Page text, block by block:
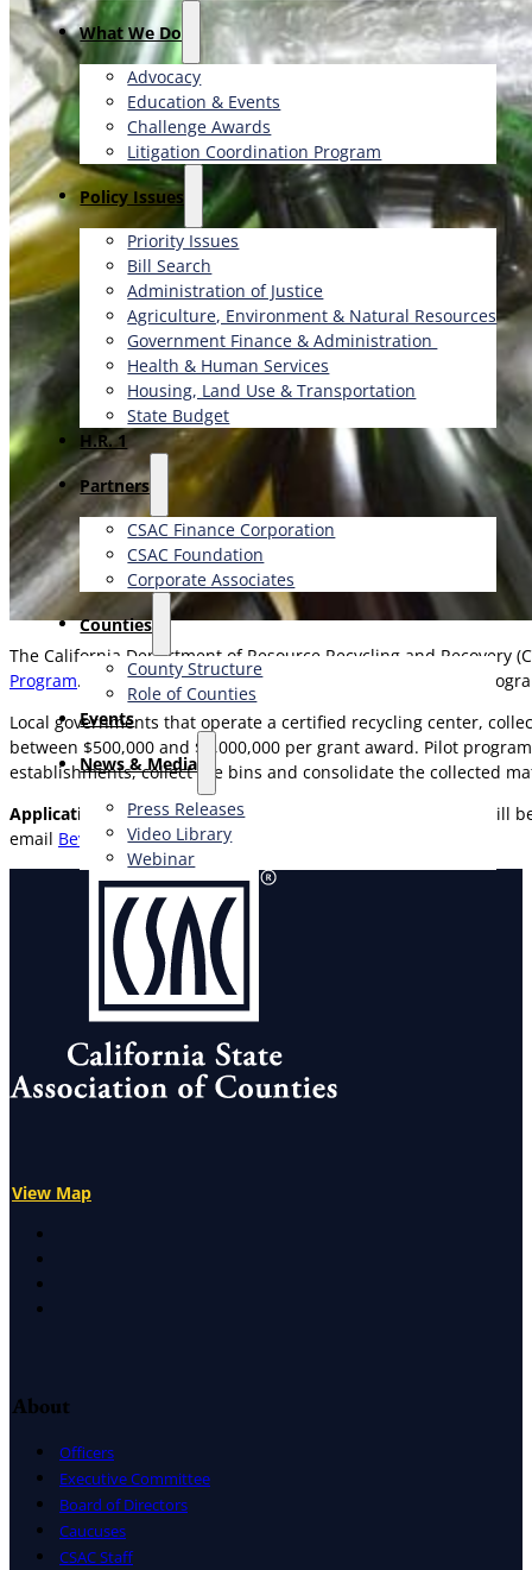
What We Do
Advocacy
Education & Events
Challenge Awards
Litigation Coordination Program
​Policy Issues​
Priority Issues
Bill Search
Administration of Justice
Agriculture, Environment & Natural Resources
Government Finance & Administration
Health & Human Services
Housing, Land Use & Transportation
State Budget
H.R. 1
Partners
CSAC Finance Corporation
CSAC Foundation​
Corporate Associates
Counties
County Structure
Role of Counties
Events
News & Media
Press Releases
Video Library
Webinar
The California Department of Resource Recycling and Recovery
Program. This program provides funding for regional pilot
Local governments that operate a certified recycling center,
between $500,000 and $2,000,000 per grant award. Pilot
establishments, collect the bins and consolidate the collected
Applications are due December 4, 2025,
and grant awards will
email BevContainerGrants@calrecycle.ca.gov
View Map
About
Officers
Executive Committee
Board of Directors
Caucuses
CSAC Staff